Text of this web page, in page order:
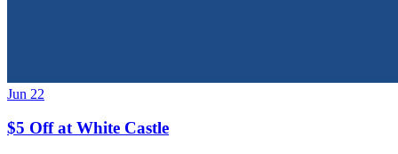
Jun 22
$5 Off at White Castle